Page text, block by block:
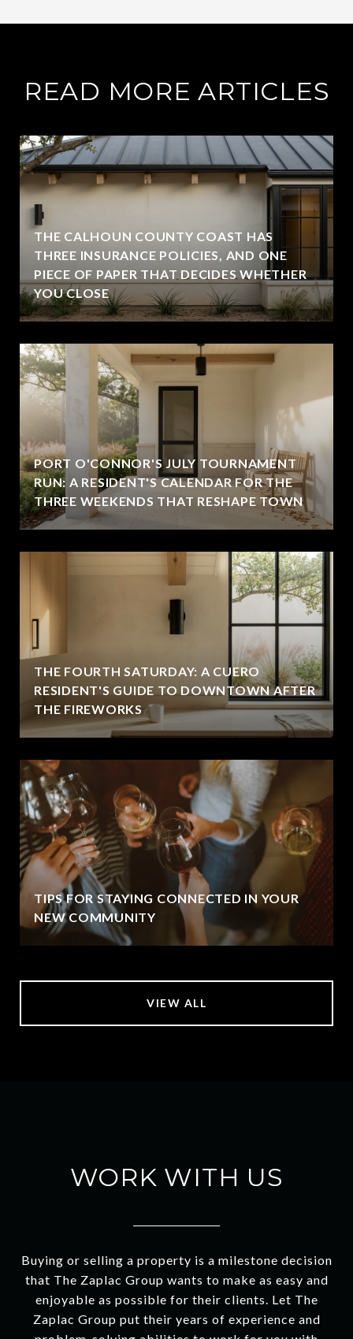
READ MORE ARTICLES
THE CALHOUN COUNTY COAST HAS
THREE INSURANCE POLICIES, AND ONE
PIECE OF PAPER THAT DECIDES WHETHER
YOU CLOSE
PORT O'CONNOR'S JULY TOURNAMENT
RUN: A RESIDENT'S CALENDAR FOR THE
THREE WEEKENDS THAT RESHAPE TOWN
THE FOURTH SATURDAY: A CUERO
RESIDENT'S GUIDE TO DOWNTOWN AFTER
THE FIREWORKS
TIPS FOR STAYING CONNECTED IN YOUR
NEW COMMUNITY
VIEW ALL
WORK WITH US
Buying or selling a property is a milestone decision
that The Zaplac Group wants to make as easy and
enjoyable as possible for their clients. Let The
Zaplac Group put their years of experience and